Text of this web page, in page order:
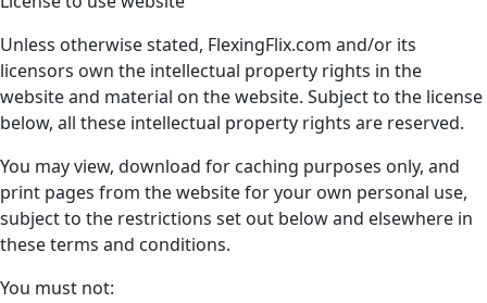
Unless otherwise stated, FlexingFlix.com and/or its
licensors own the intellectual property rights in the
website and material on the website. Subject to the license
below, all these intellectual property rights are reserved.
You may view, download for caching purposes only, and
print pages from the website for your own personal use,
subject to the restrictions set out below and elsewhere in
these terms and conditions.
You must not: